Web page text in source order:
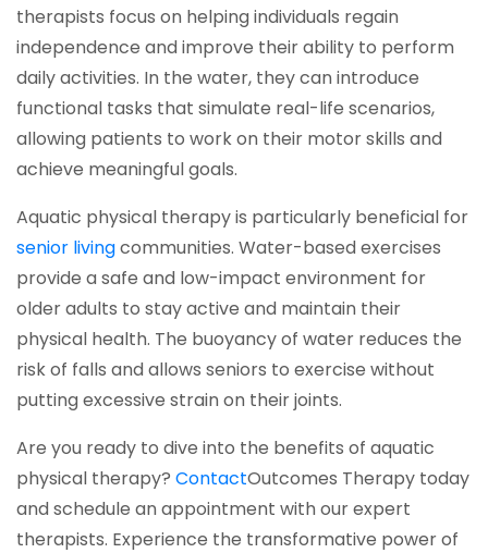
therapists focus on helping individuals regain
independence and improve their ability to perform
daily activities. In the water, they can introduce
functional tasks that simulate real-life scenarios,
allowing patients to work on their motor skills and
achieve meaningful goals.
Aquatic physical therapy is particularly beneficial for
senior living(opens in a new tab)
communities. Water-based exercises
provide a safe and low-impact environment for
older adults to stay active and maintain their
physical health. The buoyancy of water reduces the
risk of falls and allows seniors to exercise without
putting excessive strain on their joints.
Are you ready to dive into the benefits of aquatic
physical therapy? Contact(opens in a new tab)
Outcomes Therapy today
and schedule an appointment with our expert
therapists. Experience the transformative power of